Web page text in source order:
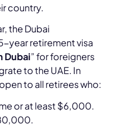
country.
the Dubai
year retirement visa
Dubai” for foreigners
to the UAE. In
to all retirees who:
or at least $6,000.